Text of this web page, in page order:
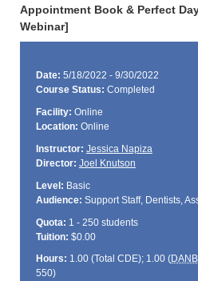
Appointment Book & Perfect
Webinar]
Date: 5/18/2022 - 9/30/2022
Course Status: Completed
Facility: Online
Location: Online
Instructor: Jessica Napiza
Director: Joel Knutson
Level: Basic
Audience: Support Staff, Dentists,
Quota: 1 - 250 students
Tuition: $0.00
Hours: 1.00 (Total CDE); 1.00 (DANB
550)